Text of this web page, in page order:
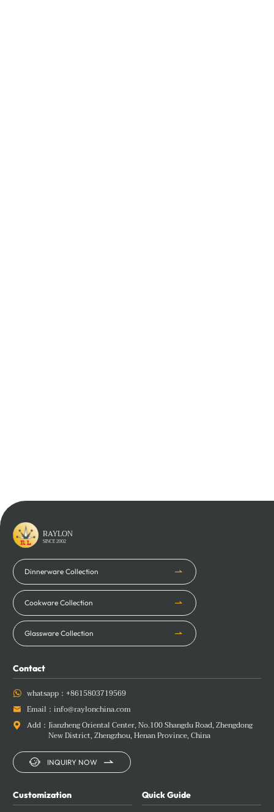
Learn More
RAYLON
SINCE 2002
Dinnerware Collection
Cookware Collection
Glassware Collection
Customization Quick Guide
Contact
 whatsapp： +8615803719569
 Email： info@raylonchina.com
 Add： Jianzheng Oriental Center, No.100 Shangdu Road, Zhengdong
New District, Zhengzhou, Henan Province, China
 INQUIRY NOW 